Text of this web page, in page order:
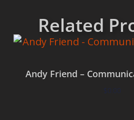
Related
Andy Friend –
$0.00